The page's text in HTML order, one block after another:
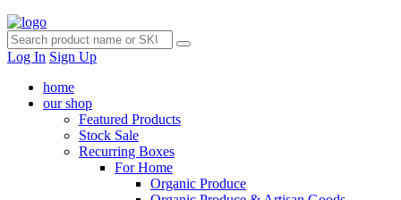
Log In Sign Up
home
our shop
Featured Products
Stock Sale
Recurring Boxes
For Home
Organic Produce